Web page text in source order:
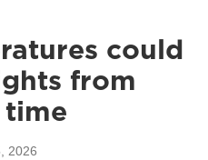
could
from
2026